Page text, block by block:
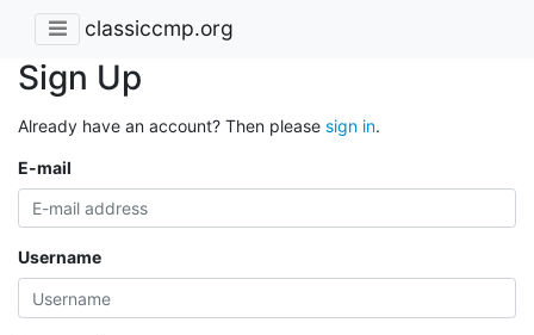
classiccmp.org
Sign Up
Already have an account? Then please sign in.
E-mail
Username